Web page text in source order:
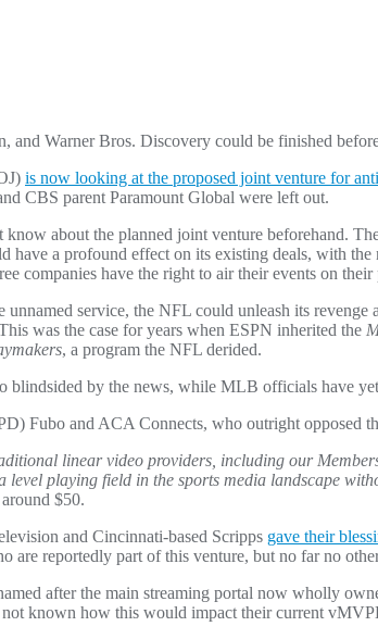
and Warner Bros. Discovery could be finished
is now looking at the proposed joint venture for
CBS parent Paramount Global were left out.
about the planned joint venture beforehand.
a profound effect on its existing deals, with the
companies have the right to air their events on their
service, the NFL could unleash its revenge
was the case for years when ESPN inherited the
, a program the NFL derided.
blindsided by the news, while MLB officials have
Fubo and ACA Connects, who outright opposed
linear video providers, including our
level playing field in the sports media landscape
$50.
and Cincinnati-based Scripps gave their
reportedly part of this venture, but no far no
after the main streaming portal now wholly
not known how this would impact their current